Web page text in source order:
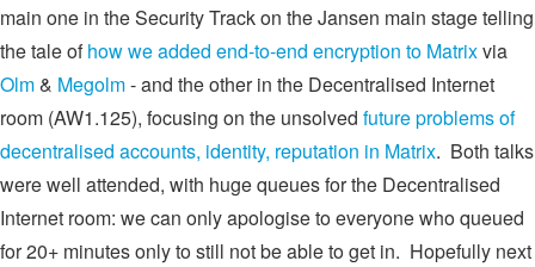
main one in the Security Track on the Jansen main stage telling
the tale ofhow we added end-to-end encryption to Matrixvia
Olm& Megolm- and the other in the Decentralised Internet
room (AW1.125), focusing on the unsolved future problems of
decentralised accounts, identity, reputation in Matrix. Both talks
were well attended, with huge queues for the Decentralised
Internet room: we can only apologise to everyone who queued
for 20+ minutes only to still not be able to get in. Hopefully next